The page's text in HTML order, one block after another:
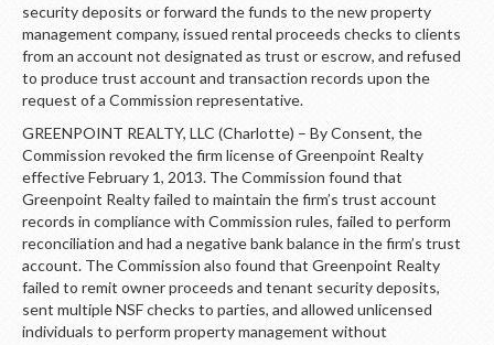
security deposits or forward the funds to the new property
management company, issued rental proceeds checks to clients
from an account not designated as trust or escrow, and refused
to produce trust account and transaction records upon the
request of a Commission representative.
GREENPOINT REALTY, LLC (Charlotte) – By Consent, the
Commission revoked the firm license of Greenpoint Realty
effective February 1, 2013. The Commission found that
Greenpoint Realty failed to maintain the firm’s trust account
records in compliance with Commission rules, failed to perform
reconciliation and had a negative bank balance in the firm’s trust
account. The Commission also found that Greenpoint Realty
failed to remit owner proceeds and tenant security deposits,
sent multiple NSF checks to parties, and allowed unlicensed
individuals to perform property management without